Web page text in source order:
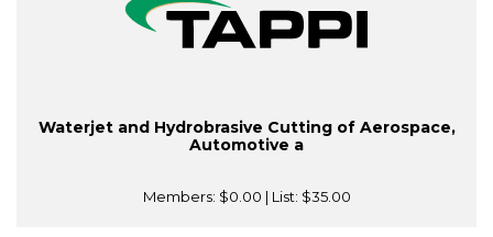
Waterjet and Hydrobrasive Cutting of Aerospace,
Automotive a
Members: $0.00 | List: $35.00